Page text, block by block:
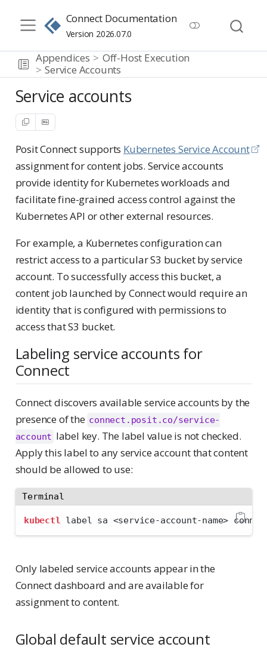
Connect Documentation
Version 2026.07.0
Appendices
Off-Host Execution
Service Accounts
Service accounts
Posit Connect supports Kubernetes Service Account
assignment for content jobs. Service accounts
provide identity for Kubernetes workloads and
facilitate fine-grained access control against the
Kubernetes API or other external resources.
For example, a Kubernetes configuration can
restrict access to a particular S3 bucket by service
account. To successfully access this bucket, a
content job launched by Connect would require an
identity that is configured with permissions to
access that S3 bucket.
Labeling service accounts for
Connect
Connect discovers available service accounts by the
presence of the connect.posit.co/service-
account label key. The label value is not checked.
Apply this label to any service account that content
should be allowed to use:
Terminal
kubectl label sa <service-account-name>
Only labeled service accounts appear in the
Connect dashboard and are available for
assignment to content.
Global default service account